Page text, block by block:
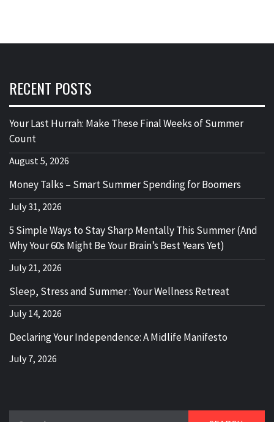
RECENT POSTS
Your Last Hurrah: Make These Final Weeks of Summer
Count
August 5, 2026
Money Talks – Smart Summer Spending for Boomers
July 31, 2026
5 Simple Ways to Stay Sharp Mentally This Summer (And
Why Your 60s Might Be Your Brain’s Best Years Yet)
July 21, 2026
Sleep, Stress and Summer : Your Wellness Retreat
July 14, 2026
Declaring Your Independence: A Midlife Manifesto
July 7, 2026